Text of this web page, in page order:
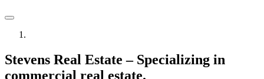
Stevens Real Estate – Specializing in
commercial real estate.